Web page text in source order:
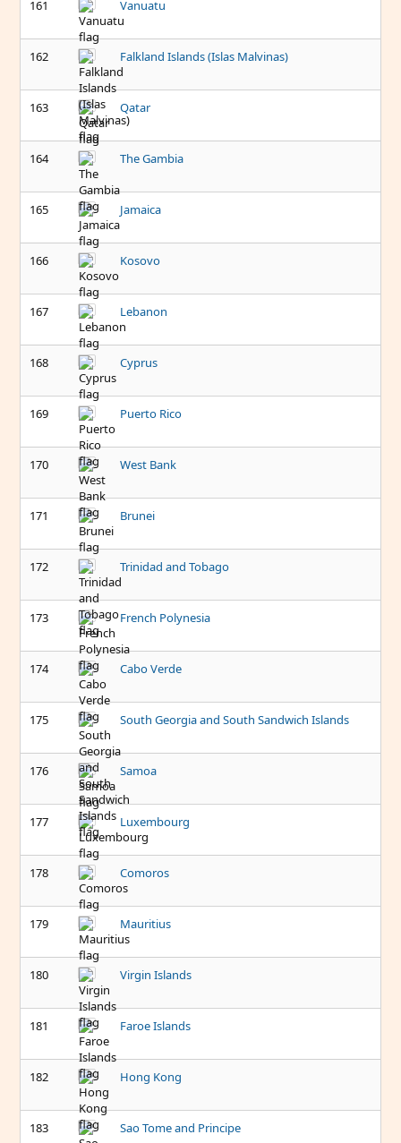
161 Vanuatu
162 Falkland Islands (Islas Malvinas)
163 Qatar
164 The Gambia
165 Jamaica
166 Kosovo
167 Lebanon
168 Cyprus
169 Puerto Rico
170 West Bank
171 Brunei
172 Trinidad and Tobago
173 French Polynesia
174 Cabo Verde
175 South Georgia and South Sandwich Islands
176 Samoa
177 Luxembourg
178 Comoros
179 Mauritius
180 Virgin Islands
181 Faroe Islands
182 Hong Kong
183 Sao Tome and Principe